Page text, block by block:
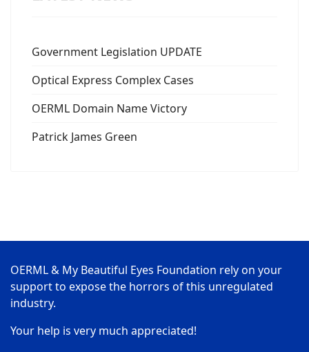
Government Legislation UPDATE
Optical Express Complex Cases
OERML Domain Name Victory
Patrick James Green
OERML & My Beautiful Eyes Foundation rely on your
support to expose the horrors of this unregulated
industry.
Your help is very much appreciated!